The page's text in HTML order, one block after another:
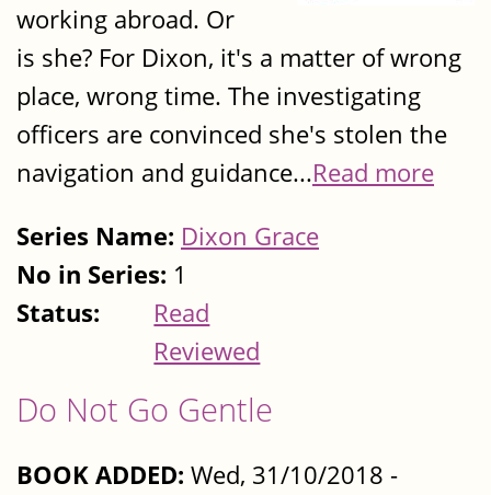
working abroad. Or
is she? For Dixon, it's a matter of wrong
place, wrong time. The investigating
officers are convinced she's stolen the
navigation and guidance...Read more
Series Name: Dixon Grace
No in Series: 1
Status:
Read
Reviewed
Do Not Go Gentle
BOOK ADDED: Wed, 31/10/2018 -